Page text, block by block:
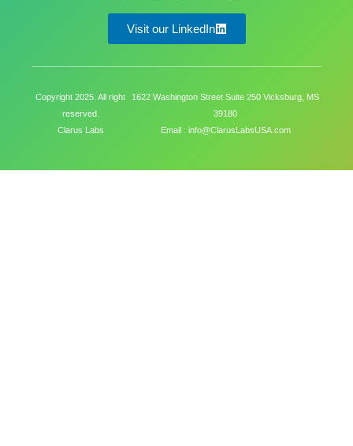
Visit our LinkedIn
Copyright 2025. All right
reserved.
Clarus Labs
1622 Washington Street Suite 250 Vicksburg, MS
39180
Email : info@ClarusLabsUSA.com